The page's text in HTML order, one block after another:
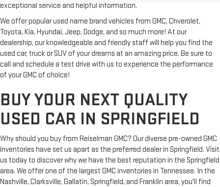
exceptional service and helpful information.
We offer popular used name brand vehicles from GMC, Chverolet,
Toyota, Kia, Hyundai, Jeep, Dodge, and so much more! At our
dealership, our knowledgeable and friendly staff will help you find the
used car, truck or SUV of your dreams at an amazing price. Be sure to
call and schedule a test drive with us to experience the performance
of your GMC of choice!
BUY YOUR NEXT QUALITY
USED CAR IN SPRINGFIELD
Why should you buy from Reiselman GMC? Our diverse pre-owned GMC
inventories have set us apart as the preferred dealer in Springfield. Visit
us today to discover why we have the best reputation in the Springfield
area. We offer one of the largest GMC inventories in Tennessee. In the
Nashville, Clarksville, Gallatin, Springfield, and Franklin area, you'll find